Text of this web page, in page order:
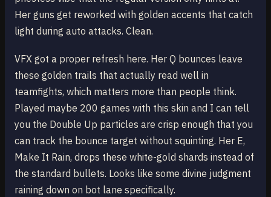
Her guns get reworked with golden accents that catch
light during auto attacks. Clean.
VFX got a proper refresh here. Her Q bounces leave
these golden trails that actually read well in
teamfights, which matters more than people think.
Played maybe 200 games with this skin and I can tell
you the Double Up particles are crisp enough that you
can track the bounce target without squinting. Her E,
Make It Rain, drops these white-gold shards instead of
the standard bullets. Looks like some divine judgment
raining down on bot lane specifically.